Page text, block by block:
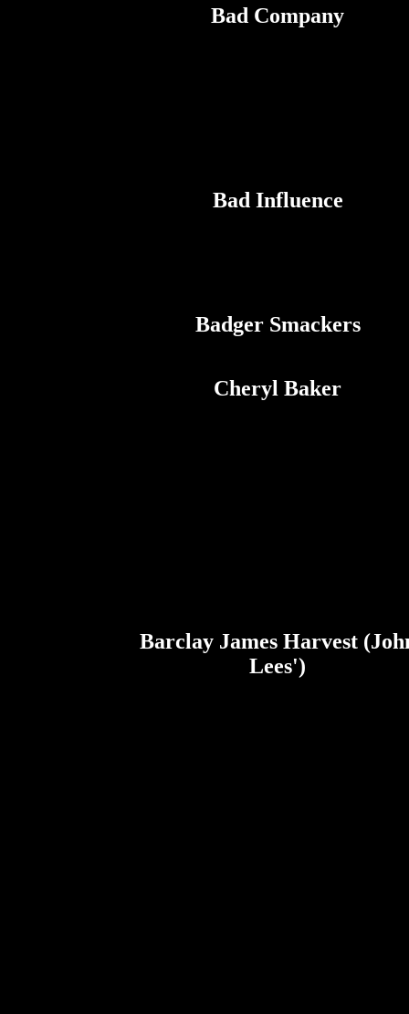
Bad Company
Bad Influence
Badger Smackers
Cheryl Baker
Barclay James Harvest
Lees')